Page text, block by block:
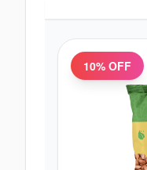
10% OFF